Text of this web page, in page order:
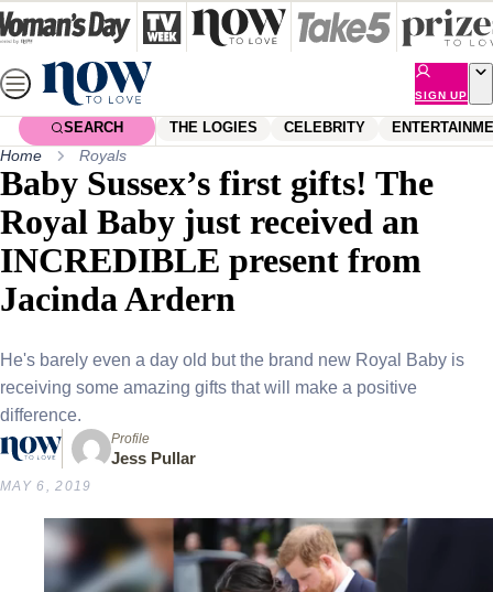
Skip
to
content
SIGN UP
SEARCH THE LOGIES CELEBRITY
Home Royals
Baby Sussex’s first gifts! The
Royal Baby just received an
INCREDIBLE present from
Jacinda Ardern
He's barely even a day old but the brand new Royal Baby is
receiving some amazing gifts that will make a positive
difference.
Profile
Jess Pullar
MAY 6, 2019